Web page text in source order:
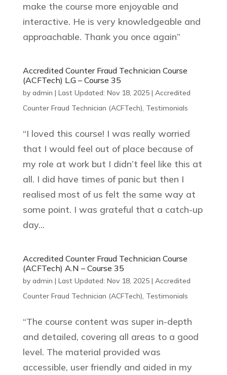
make the course more enjoyable and
interactive. He is very knowledgeable and
approachable. Thank you once again”
Accredited Counter Fraud Technician Course
(ACFTech) L.G – Course 35
by admin | Last Updated: Nov 18, 2025| Accredited
Counter Fraud Technician (ACFTech), Testimonials
“I loved this course! I was really worried
that I would feel out of place because of
my role at work but I didn’t feel like this at
all. I did have times of panic but then I
realised most of us felt the same way at
some point. I was grateful that a catch-up
day...
Accredited Counter Fraud Technician Course
(ACFTech) A.N – Course 35
by admin | Last Updated: Nov 18, 2025| Accredited
Counter Fraud Technician (ACFTech), Testimonials
“The course content was super in-depth
and detailed, covering all areas to a good
level. The material provided was
accessible, user friendly and aided in my